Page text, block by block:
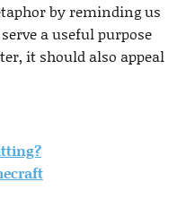
by reminding us
a useful purpose
it should also appeal